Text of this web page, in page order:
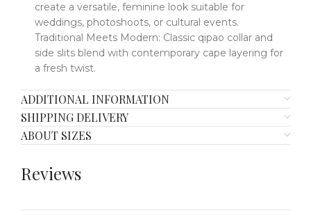
create a versatile, feminine look suitable for
weddings, photoshoots, or cultural events.
Traditional Meets Modern​​: Classic qipao collar and
side slits blend with contemporary cape layering for
a fresh twist.
ADDITIONAL INFORMATION
SHIPPING DELIVERY
ABOUT SIZES
Reviews